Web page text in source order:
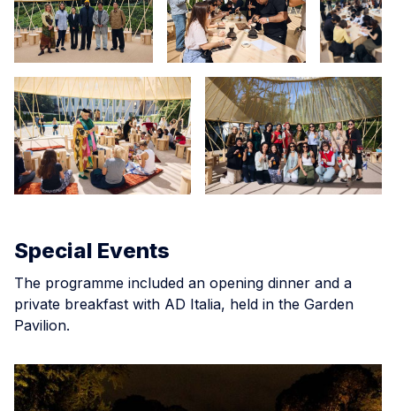
Special Events
The programme included an opening dinner and a
private breakfast with AD Italia, held in the Garden
Pavilion.